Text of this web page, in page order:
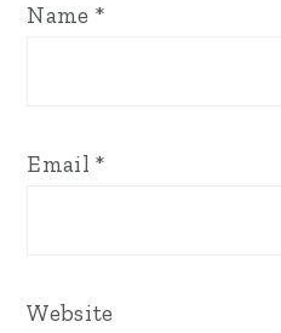
Name *
Email *
Website